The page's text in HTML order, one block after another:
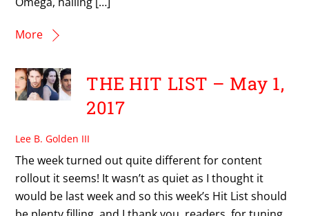
More
THE HIT LIST – May 1,
2017
Lee B. Golden III
The week turned out quite different for content
rollout it seems! It wasn’t as quiet as I thought it
would be last week and so this week’s Hit List should